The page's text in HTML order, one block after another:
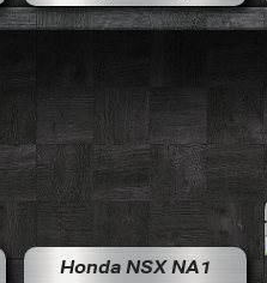
Honda NSX NA1
Lamborghini